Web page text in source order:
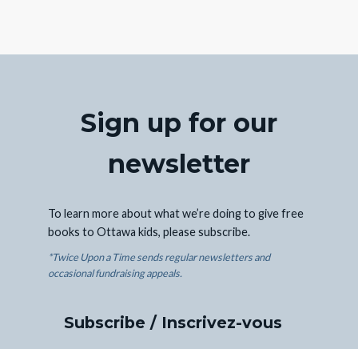
Sign up for our
newsletter
To learn more about what we’re doing to give free
books to Ottawa kids, please subscribe.
*Twice Upon a Time sends regular newsletters and
occasional fundraising appeals.
Subscribe / Inscrivez-vous